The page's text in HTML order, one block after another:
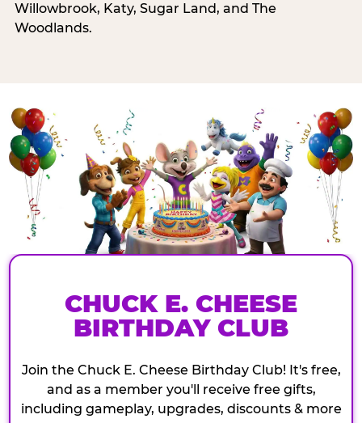
Willowbrook, Katy, Sugar Land, and The
Woodlands.
CHUCK E. CHEESE
BIRTHDAY CLUB
Join the Chuck E. Cheese Birthday Club! It's free,
and as a member you'll receive free gifts,
including gameplay, upgrades, discounts & more